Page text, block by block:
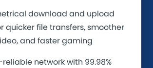
download and upload
quicker file transfers, smoother
and faster gaming
reliable network with 99.98%